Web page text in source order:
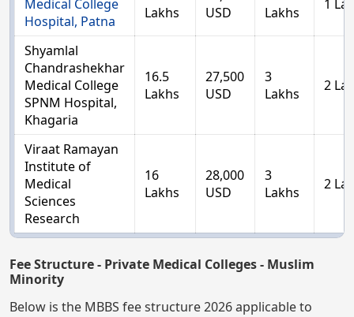
Medical College
Hospital, Patna
Lakhs
USD
Lakhs
1
Shyamlal
Chandrashekhar
Medical College
SPNM Hospital,
Khagaria
16.5
Lakhs
27,500
USD
3
Lakhs
2
Viraat Ramayan
Institute of
Medical
Sciences
Research
16
Lakhs
28,000
USD
3
Lakhs
2
Fee Structure - Private Medical Colleges - Muslim
Minority
Below is the MBBS fee structure 2026 applicable to